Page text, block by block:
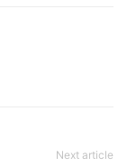
Next article